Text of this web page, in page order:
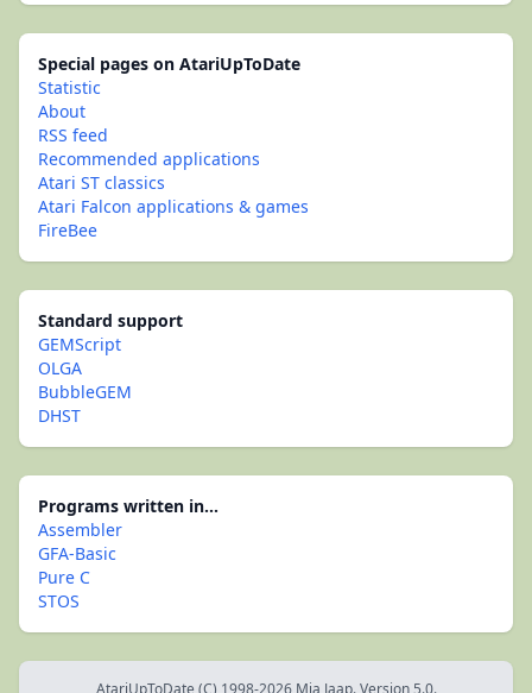
Special pages on AtariUpToDate
Statistic
About
RSS feed
Recommended applications
Atari ST classics
Atari Falcon applications & games
FireBee
Standard support
GEMScript
OLGA
BubbleGEM
DHST
Programs written in...
Assembler
GFA-Basic
Pure C
STOS
AtariUpToDate (C) 1998-2026 Mia Jaap. Version 5.0.